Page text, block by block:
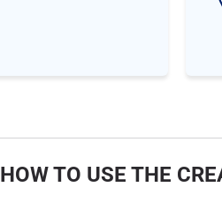
HOW TO USE THE